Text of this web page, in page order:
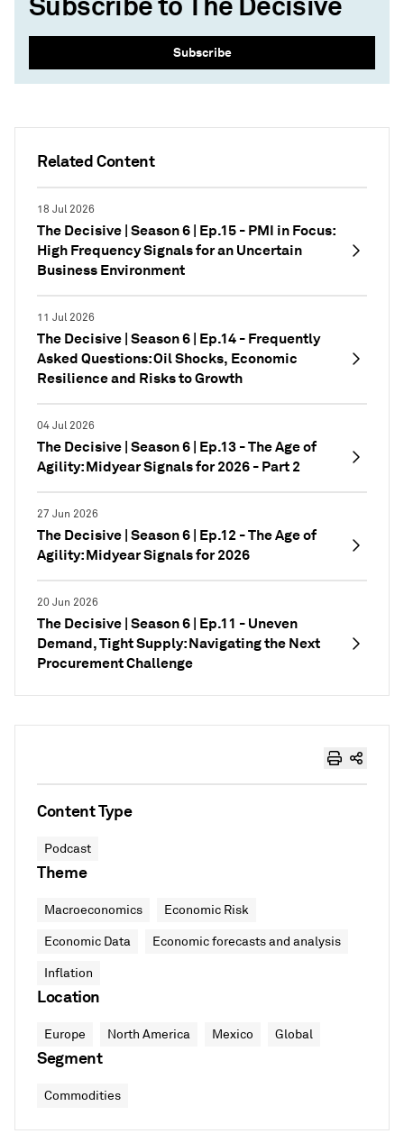
Related Content
18 Jul 2026
The Decisive | Season 6 | Ep.15 - PMI in Focus:
High Frequency Signals for an Uncertain
Business Environment
11 Jul 2026
The Decisive | Season 6 | Ep.14 - Frequently
Asked Questions: Oil Shocks, Economic
Resilience and Risks to Growth
04 Jul 2026
The Decisive | Season 6 | Ep.13 - The Age of
Agility: Midyear Signals for 2026 - Part 2
27 Jun 2026
The Decisive | Season 6 | Ep.12 - The Age of
Agility: Midyear Signals for 2026
20 Jun 2026
The Decisive | Season 6 | Ep.11 - Uneven
Demand, Tight Supply: Navigating the Next
Procurement Challenge
Subscribe
Content Type
Podcast
Theme
Macroeconomics Economic Risk
Economic Data Economic forecasts and analysis
Inflation
Location
Europe North America Mexico Global
Segment
Commodities